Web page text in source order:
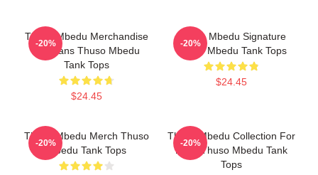
Thuso Mbedu Merchandise
For Fans Thuso Mbedu
Tank Tops
$24.45
-20%
Thuso Mbedu Signature
Thuso Mbedu Tank Tops
$24.45
-20%
Thuso Mbedu Merch Thuso
Mbedu Tank Tops
-20%
Thuso Mbedu Collection For
Fans Thuso Mbedu Tank
Tops
-20%